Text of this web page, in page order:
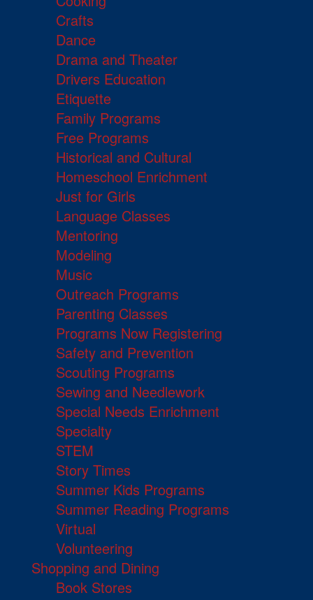
Crafts
Dance
Drama and Theater
Drivers Education
Etiquette
Family Programs
Free Programs
Historical and Cultural
Homeschool Enrichment
Just for Girls
Language Classes
Mentoring
Modeling
Music
Outreach Programs
Parenting Classes
Programs Now Registering
Safety and Prevention
Scouting Programs
Sewing and Needlework
Special Needs Enrichment
Specialty
STEM
Story Times
Summer Kids Programs
Summer Reading Programs
Virtual
Volunteering
Shopping and Dining
Book Stores